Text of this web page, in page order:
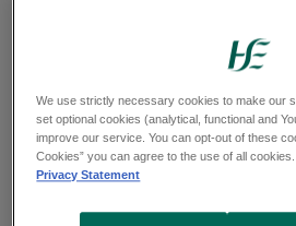
Nicotine and mental health
Other risks of
Other risks linked with vaping
We use strictly necessary cookies to make our
set optional cookies (analytical, functional and
improve our service. You can opt-out of these
Cookies” you can agree to the use of all
Privacy Statement